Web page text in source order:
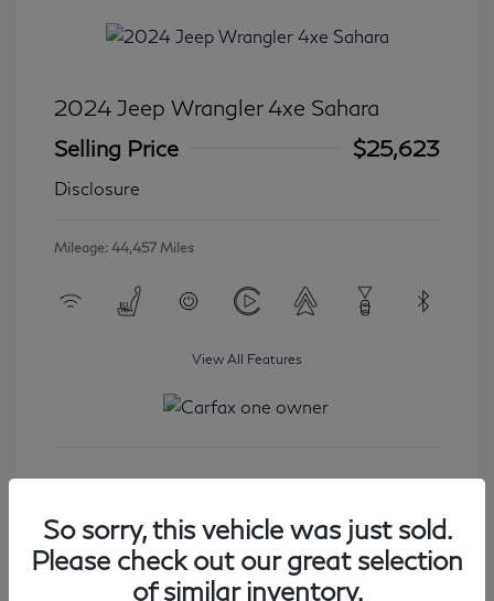
2024 Jeep Wrangler 4xe Sahara
Selling Price
$25,623
Disclosure
Mileage: 44,457 Miles
View All Features
So sorry, this vehicle was just sold.
Please check out our great selection
of similar inventory.